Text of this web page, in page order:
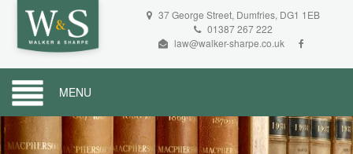
37 George Street, Dumfries, DG1 1EB
01387 267 222
law@walker-sharpe.co.uk
MENU